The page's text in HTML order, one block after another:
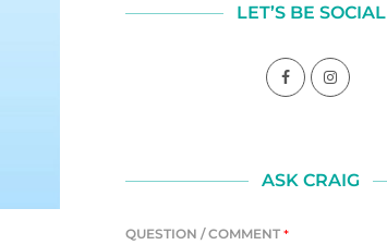
LET’S BE SOCIAL
ASK CRAIG
QUESTION / COMMENT *